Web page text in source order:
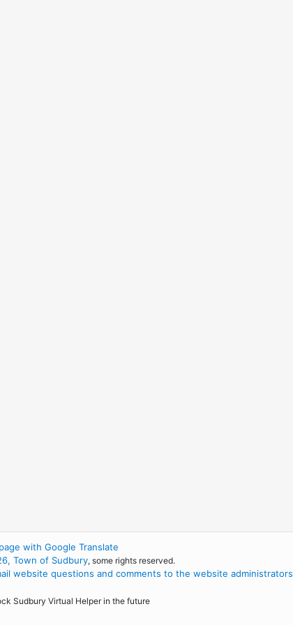
with Google Translate
Town of Sudbury, some rights reserved.
website questions and comments to the website administrators
Sudbury Virtual Helper in the future